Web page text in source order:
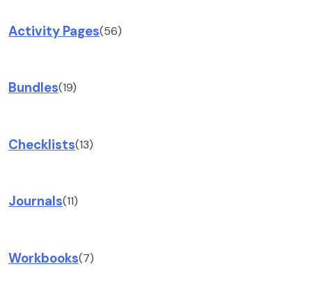
Activity Pages(56)
Bundles(19)
Checklists(13)
Journals(11)
Workbooks(7)